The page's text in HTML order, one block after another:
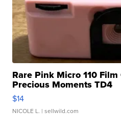
Rare Pink Micro 110
Precious Moments TD4
$14
NICOLE L. | sellwild.com